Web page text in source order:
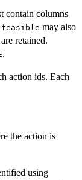
contain columns
feasible may also
are retained.
.
action ids. Each
the action is
using